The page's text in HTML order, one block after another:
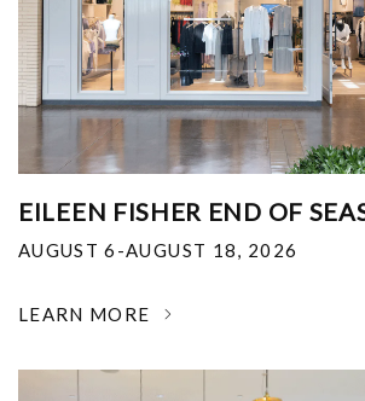
EILEEN FISHER END OF
AUGUST 6-AUGUST 18, 2026
LEARN MORE